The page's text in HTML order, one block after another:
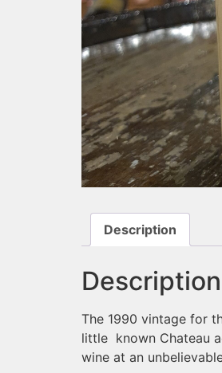
Description
Description
The 1990 vintage for
little known Chateau
wine at an